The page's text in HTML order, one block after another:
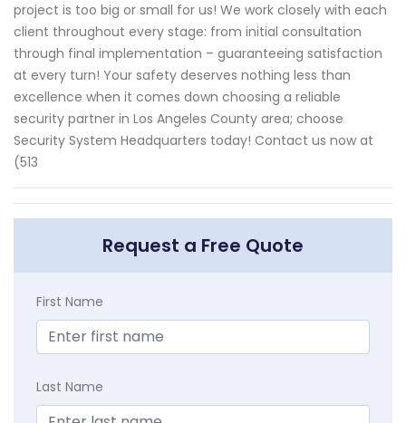
project is too big or small for us! We work closely with each
client throughout every stage: from initial consultation
through final implementation – guaranteeing satisfaction
at every turn! Your safety deserves nothing less than
excellence when it comes down choosing a reliable
security partner in Los Angeles County area; choose
Security System Headquarters today! Contact us now at
(513
Request a Free Quote
First Name
Last Name